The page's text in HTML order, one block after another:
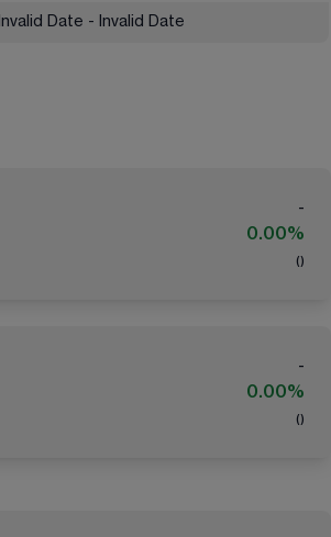
Invalid Date - Invalid Date
-
0.00%
( )
-
0.00%
( )